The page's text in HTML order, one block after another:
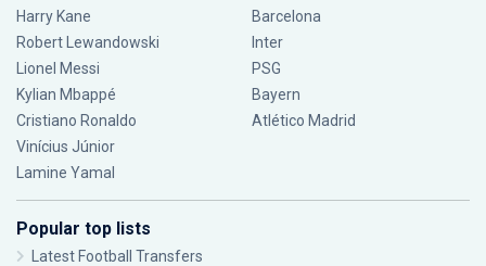
Harry Kane
Robert Lewandowski
Lionel Messi
Kylian Mbappé
Cristiano Ronaldo
Vinícius Júnior
Lamine Yamal
Barcelona
Inter
PSG
Bayern
Atlético Madrid
Popular top lists
Latest Football Transfers